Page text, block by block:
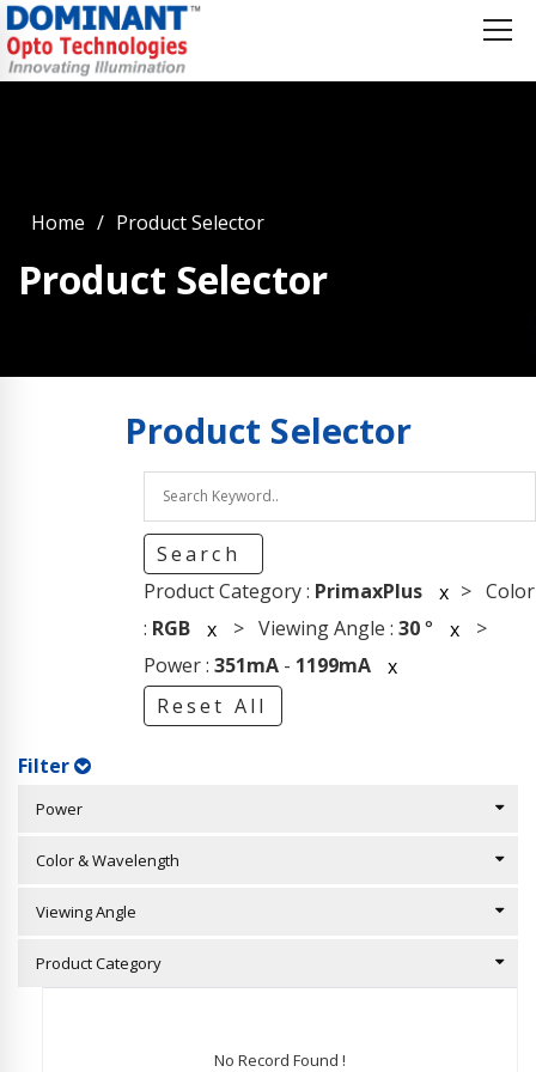
Home Product Selector
Product Selector
Product Selector
Search
Product Category : PrimaxPlus x > Color
: RGB x > Viewing Angle : 30° x >
Power : 351mA- 1199mA
x
Reset All
Filter
Power
Color & Wavelength
Viewing Angle
Product Category
No Record Found !